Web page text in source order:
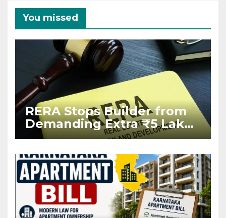
You missed
RERA Stops Builder from
Demanding Extra ₹5 Lakh
Before Flat Handover